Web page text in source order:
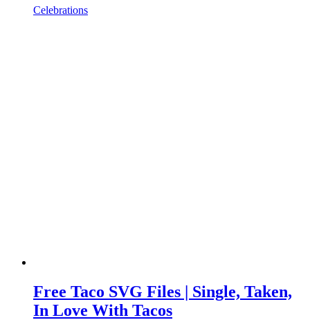
Celebrations
Free Taco SVG Files | Single, Taken,
In Love With Tacos